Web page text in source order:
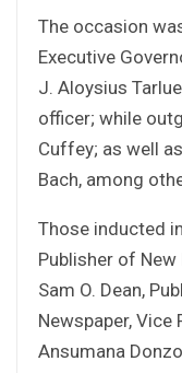
The occasion
Executive
J. Aloysius
officer; while
Cuffey; as well
Bach, among
Those inducted
Publisher of New
Sam O. Dean,
Newspaper, Vice
Ansumana